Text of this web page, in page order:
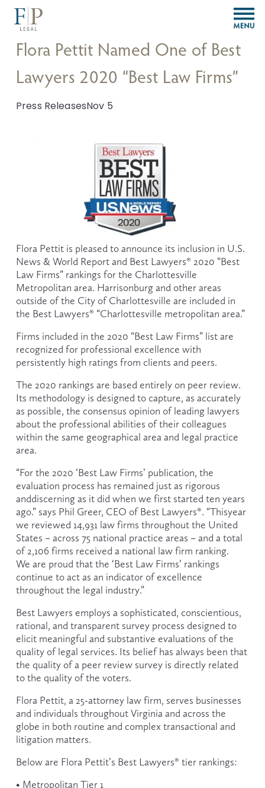
O
p
n
e
Flora Pettit Named One of Best
Lawyers 2020 “Best Law Firms”
Press ReleasesNov 5
Flora Pettit is pleased to announce its inclusion in U.S.
News & World Report and Best Lawyers® 2020 “Best
Law Firms” rankings for the Charlottesville
Metropolitan area. Harrisonburg and other areas
outside of the City of Charlottesville are included in
the Best Lawyers® “Charlottesville metropolitan area.”
Firms included in the 2020 “Best Law Firms” list are
recognized for professional excellence with
persistently high ratings from clients and peers.
The 2020 rankings are based entirely on peer review.
Its methodology is designed to capture, as accurately
as possible, the consensus opinion of leading lawyers
about the professional abilities of their colleagues
within the same geographical area and legal practice
area.
“For the 2020 ‘Best Law Firms’ publication, the
evaluation process has remained just as rigorous
anddiscerning as it did when we first started ten years
ago.” says Phil Greer, CEO of Best Lawyers®. “Thisyear
we reviewed 14,931 law firms throughout the United
States – across 75 national practice areas – and a total
of 2,106 firms received a national law firm ranking.
We are proud that the ‘Best Law Firms’ rankings
continue to act as an indicator of excellence
throughout the legal industry.”
Best Lawyers employs a sophisticated, conscientious,
rational, and transparent survey process designed to
elicit meaningful and substantive evaluations of the
quality of legal services. Its belief has always been that
the quality of a peer review survey is directly related
to the quality of the voters.
Flora Pettit, a 25-attorney law firm, serves businesses
and individuals throughout Virginia and across the
globe in both routine and complex transactional and
litigation matters.
Below are Flora Pettit’s Best Lawyers® tier rankings:
• Metropolitan Tier 1